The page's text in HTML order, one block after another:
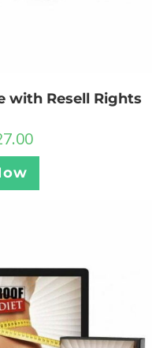
with Resell Rights